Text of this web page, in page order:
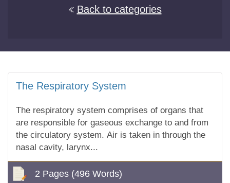
Back to categories
The Respiratory System
The respiratory system comprises of organs that
are responsible for gaseous exchange to and from
the circulatory system. Air is taken in through the
nasal cavity, larynx...
2 Pages (496 Words)